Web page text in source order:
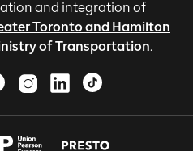
and integration of
Toronto and Hamilton
of Transportation.